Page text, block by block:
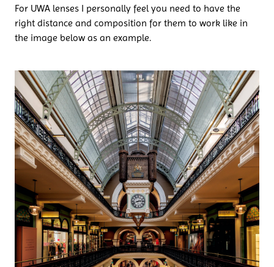
For UWA lenses I personally feel you need to have the
right distance and composition for them to work like in
the image below as an example.